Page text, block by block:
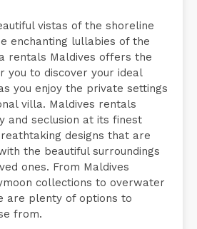
vistas of the shoreline
enchanting lullabies of the
rentals Maldives offers the
you to discover your ideal
you enjoy the private settings
villa. Maldives rentals
and seclusion at its finest
designs that are
the beautiful surroundings
ones. From Maldives
collections to overwater
are plenty of options to
from.